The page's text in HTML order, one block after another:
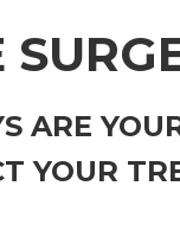
ARE
YOUR